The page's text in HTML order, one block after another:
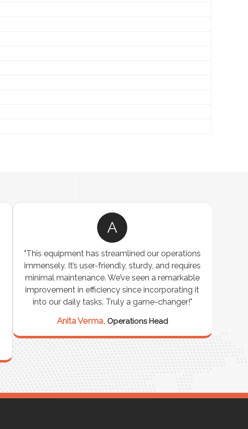
A
"This equipment has streamlined our operations
immensely. It’s user-friendly, sturdy, and requires
minimal maintenance. We’ve seen a remarkable
improvement in efficiency since incorporating it
into our daily tasks. Truly a game-changer!"
Anita Verma, Operations Head